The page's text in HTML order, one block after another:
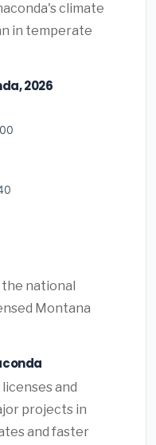
climate
in temperate
2026
the national
Montana
and
projects in
and faster